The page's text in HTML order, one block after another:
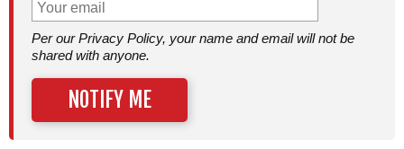
Per our Privacy Policy, your name and email will not be
shared with anyone.
NOTIFY ME